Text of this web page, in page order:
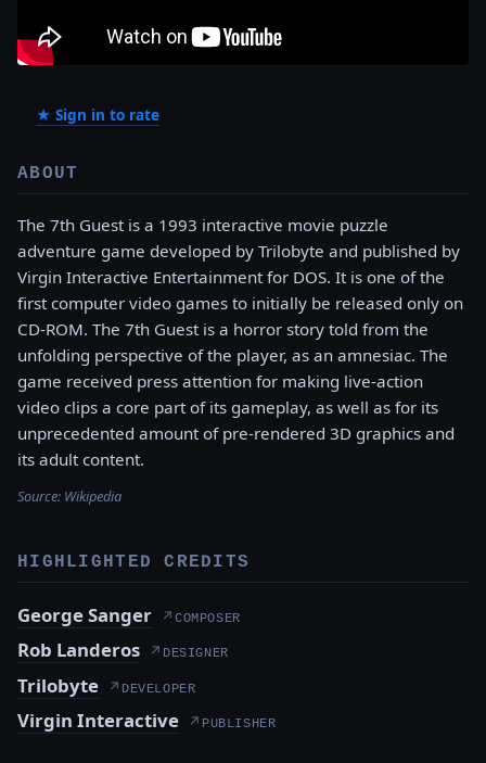
★ Sign in to rate
ABOUT
The 7th Guest is a 1993 interactive movie puzzle
adventure game developed by Trilobyte and published by
Virgin Interactive Entertainment for DOS. It is one of the
first computer video games to initially be released only on
CD-ROM. The 7th Guest is a horror story told from the
unfolding perspective of the player, as an amnesiac. The
game received press attention for making live-action
video clips a core part of its gameplay, as well as for its
unprecedented amount of pre-rendered 3D graphics and
its adult content.
Source: Wikipedia
HIGHLIGHTED CREDITS
George Sanger ↗ COMPOSER
Rob Landeros ↗ DESIGNER
Trilobyte ↗ DEVELOPER
Virgin Interactive ↗ PUBLISHER